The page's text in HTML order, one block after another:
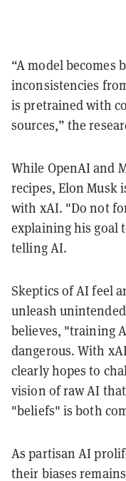
“A model
inconsistencies
is pretrained with
sources,” the
While OpenAI and
recipes, Elon Musk
with xAI. "Do not
explaining his goal
telling AI.
Skeptics of AI feel
unleash
believes, "training
dangerous. With
clearly hopes to
vision of raw AI
"beliefs" is both
As partisan AI
their biases